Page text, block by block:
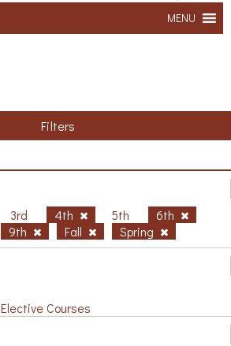
MENU
Filters
3rd 4th 5th
6th
9th Fall Spring
Elective Courses